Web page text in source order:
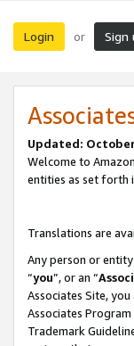
Login or Sign
Updated:
Welcome to
entities as set forth
Translations are
Any person or
“you”, or an “
Associates Site,
Associates
Trademark